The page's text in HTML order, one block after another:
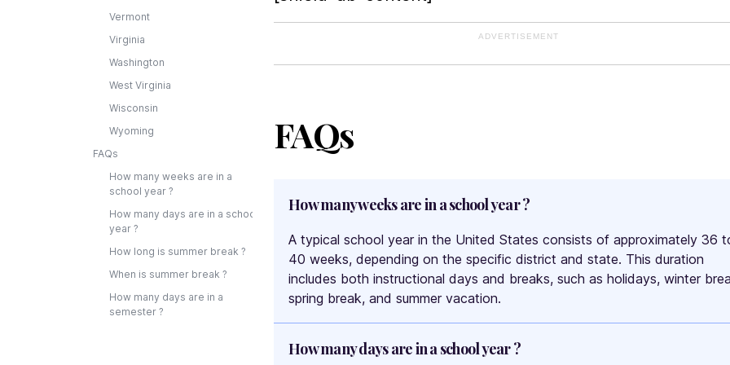
Vermont
Virginia
Washington
West Virginia
Wisconsin
Wyoming
FAQs
How many weeks are in a
school year ?
How many days are in a school
year ?
How long is summer break ?
When is summer break ?
How many days are in a
semester ?
ADVERTISEMENT
FAQs
How many weeks are in a school year ?
A typical school year in the United States consists of approximately 36
40 weeks, depending on the specific district and state. This duration
includes both instructional days and breaks, such as holidays, winter
spring break, and summer vacation.
How many days are in a school year ?